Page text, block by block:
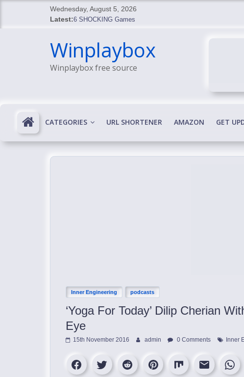
content
Wednesday, August 5, 2026
Latest:6 SHOCKING Games
BREAKING: 7th Feb
SHOCKING Games
SHOCKING: MindsEye Boss Leaks INSANE $1M Media
Winplaybox
Winplaybox free source
CATEGORIES URL SHORTENER AMAZON GET
Inner Engineering podcasts
‘Yoga For Today’ Dilip Cherian
Eye
15th November 2016 admin 0 Comments Inner